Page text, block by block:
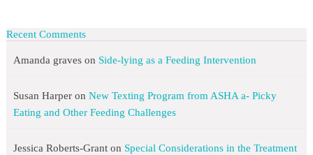
Recent Comments
Amanda graveson Side-lying as a Feeding Intervention
Susan Harperon New Texting Program from ASHA a- Picky
Eating and Other Feeding Challenges
Jessica Roberts-Granton Special Considerations in the Treatment